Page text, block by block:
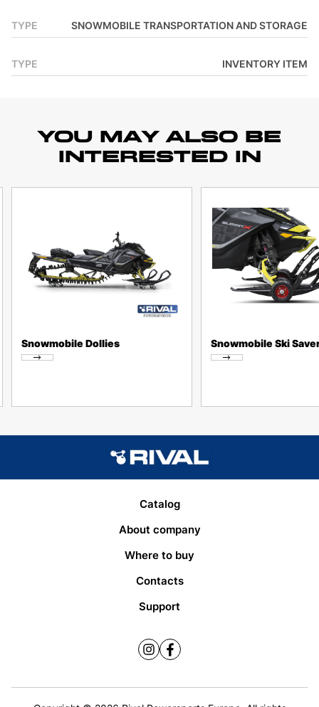
TYPE SNOWMOBILE TRANSPORTATION AND STORAGE
TYPE INVENTORY ITEM
YOU MAY ALSO BE
INTERESTED IN
Snowmobile Dollies Snowmobile Ski
Catalog
About company
Where to buy
Contacts
Support